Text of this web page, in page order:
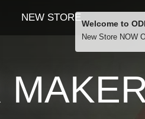
NEW STORE
Welcome to
New Store NOW
… orders over